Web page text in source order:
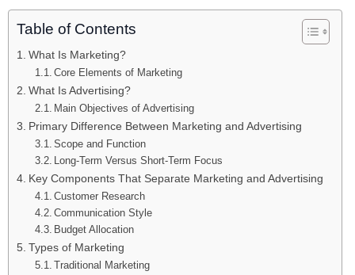
Table of Contents
What Is Marketing?
Core Elements of Marketing
What Is Advertising?
Main Objectives of Advertising
Primary Difference Between Marketing and Advertising
Scope and Function
Long-Term Versus Short-Term Focus
Key Components That Separate Marketing and Advertising
Customer Research
Communication Style
Budget Allocation
Types of Marketing
Traditional Marketing